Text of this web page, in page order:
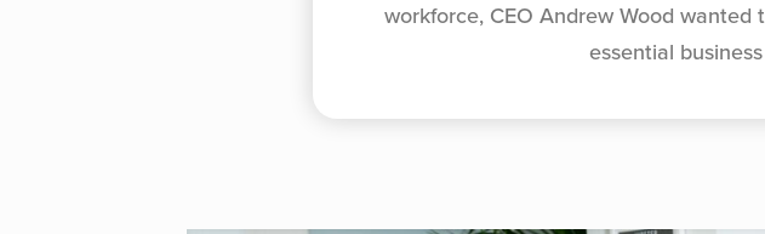
workforce, CEO Andrew Wood
essential